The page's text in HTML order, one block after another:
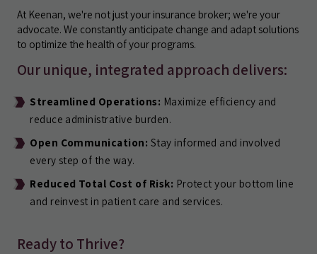
At Keenan, we're not just your insurance broker; we're your
advocate. We constantly anticipate change and adapt solutions
to optimize the health of your programs.
Our unique, integrated approach delivers:
Streamlined Operations: Maximize efficiency and
reduce administrative burden.
Open Communication: Stay informed and involved
every step of the way.
Reduced Total Cost of Risk: Protect your bottom line
and reinvest in patient care and services.
Ready to Thrive?